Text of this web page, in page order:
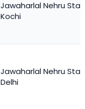
Jawaharlal Nehru
Kochi
Jawaharlal Nehru
Delhi